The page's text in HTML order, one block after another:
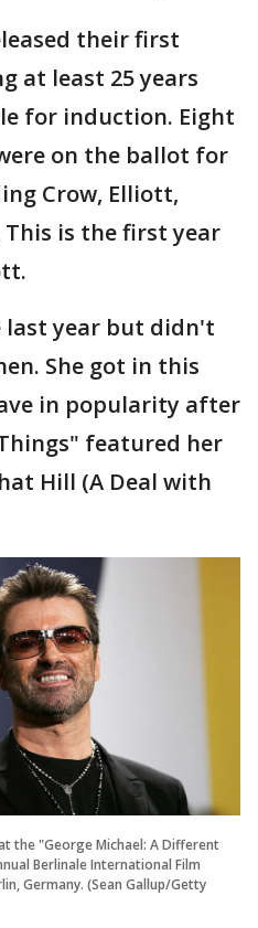
their first
at least 25 years
for induction. Eight
on the ballot for
Crow, Elliott,
This is the first year
last year but didn't
She got in this
in popularity after
featured her
Hill (A Deal with
the "George Michael: A Different
Berlinale International Film
Germany. (Sean Gallup/Getty